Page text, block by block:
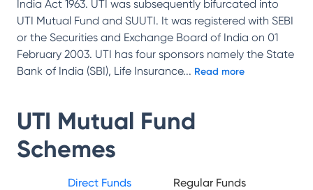
India Act 1963. UTI was subsequently bifurcated into
UTI Mutual Fund and SUUTI. It was registered with SEBI
or the Securities and Exchange Board of India on 01
February 2003. UTI has four sponsors namely the State
Bank of India (SBI), Life Insurance... Read more
UTI Mutual Fund
Schemes
Direct Funds Regular Funds